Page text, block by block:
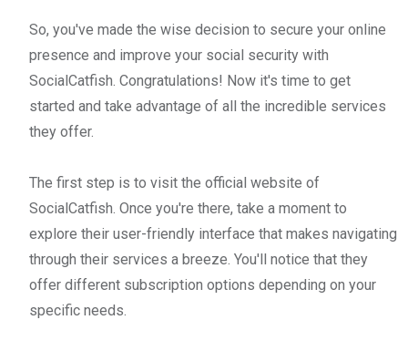
So, you've made the wise decision to secure your online
presence and improve your social security with
SocialCatfish. Congratulations! Now it's time to get
started and take advantage of all the incredible services
they offer.
The first step is to visit the official website of
SocialCatfish. Once you're there, take a moment to
explore their user-friendly interface that makes navigating
through their services a breeze. You'll notice that they
offer different subscription options depending on your
specific needs.